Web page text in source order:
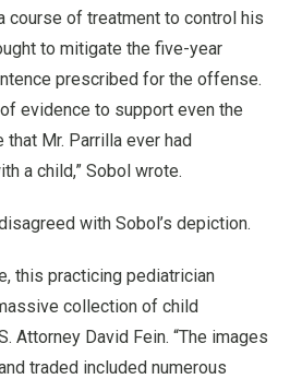
course of treatment to control his
to mitigate the five-year
prescribed for the offense.
evidence to support even the
Mr. Parrilla ever had
a child,” Sobol wrote.
with Sobol’s depiction.
this practicing pediatrician
collection of child
Attorney David Fein. “The images
traded included numerous